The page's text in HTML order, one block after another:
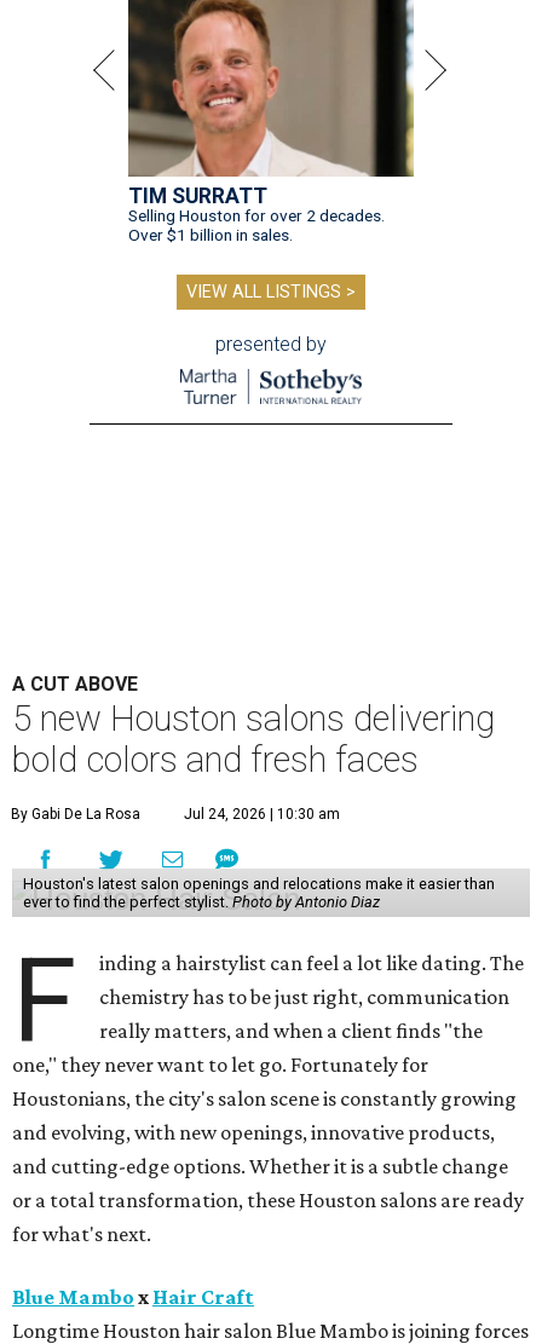
TIM SURRATT
Selling Houston for over 2 decades.
Over $1 billion in sales.
VIEW ALL LISTINGS >
presented by
A CUT ABOVE
5 new Houston salons delivering
bold colors and fresh faces
By Gabi De La Rosa Jul 24, 2026 | 10:30 am
Houston's latest salon openings and relocations make it easier than
ever to find the perfect stylist.Photo by Antonio Diaz
F
inding a hairstylist can feel a lot like dating. The
chemistry has to be just right, communication
really matters, and when a client finds "the
one," they never want to let go. Fortunately for
Houstonians, the city's salon scene is constantly growing
and evolving, with new openings, innovative products,
and cutting-edge options. Whether it is a subtle change
or a total transformation, these Houston salons are ready
for what's next.
Blue Mambo x Hair Craft
Longtime Houston hair salon Blue Mambo is joining forces